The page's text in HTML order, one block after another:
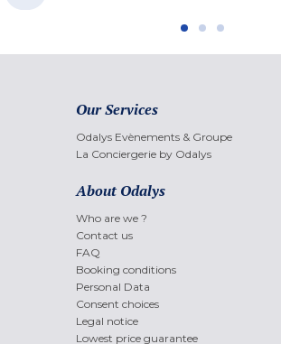
Our Services
Odalys Evènements & Groupe
La Conciergerie by Odalys
About Odalys
Who are we ?
Contact us
FAQ
Booking conditions
Personal Data
Consent choices
Legal notice
Lowest price guarantee